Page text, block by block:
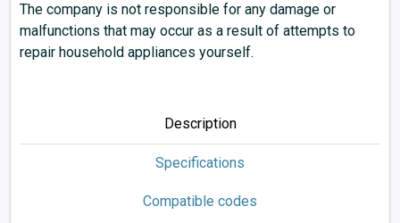
The company is not responsible for any damage or
malfunctions that may occur as a result of attempts to
repair household appliances yourself.
Description
Specifications
Compatible codes